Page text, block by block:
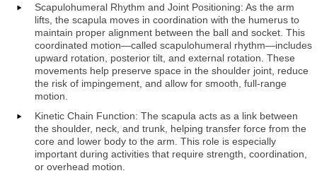
Scapulohumeral Rhythm and Joint Positioning: As the arm
lifts, the scapula moves in coordination with the humerus to
maintain proper alignment between the ball and socket. This
coordinated motion—called scapulohumeral rhythm—includes
upward rotation, posterior tilt, and external rotation. These
movements help preserve space in the shoulder joint, reduce
the risk of impingement, and allow for smooth, full-range
motion.
Kinetic Chain Function: The scapula acts as a link between
the shoulder, neck, and trunk, helping transfer force from the
core and lower body to the arm. This role is especially
important during activities that require strength, coordination,
or overhead motion.